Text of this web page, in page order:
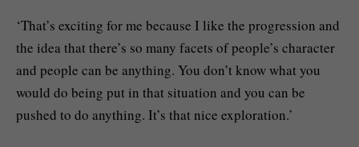
‘That’s exciting for me because I like the progression and
the idea that there’s so many facets of people’s character
and people can be anything. You don’t know what you
would do being put in that situation and you can be
pushed to do anything. It’s that nice exploration.’